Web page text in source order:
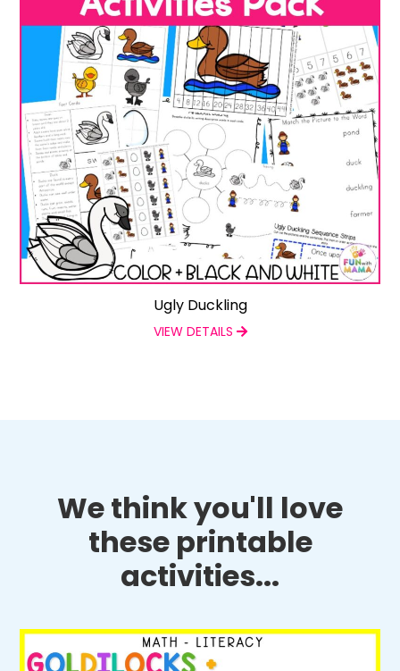
Ugly Duckling
VIEW DETAILS
We think you'll love
these printable
activities...